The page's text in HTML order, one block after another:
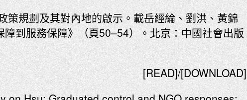
策規劃及其對內地的啟示。載岳經綸、劉洪、黃錦
到服務保障》（頁50–54）。北京：中國社會出版
[READ]/[DOWNLOAD]